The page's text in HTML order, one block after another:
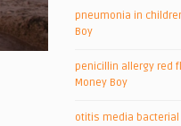
pneumonia in
Boy
penicillin allergy red
Money Boy
otitis media